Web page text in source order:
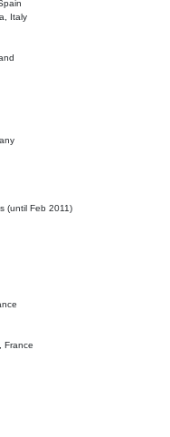
Italy
(until Feb 2011)
France